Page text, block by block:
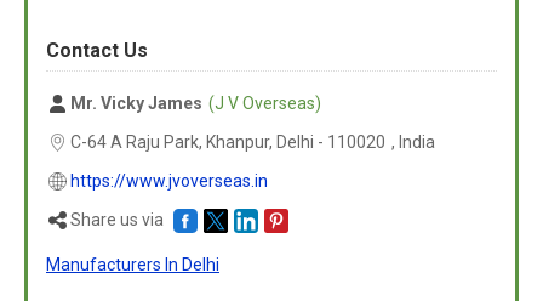
Contact Us
Mr. Vicky James (J V Overseas)
C-64 A Raju Park, Khanpur, Delhi - 110020 , India
https://www.jvoverseas.in
Share us via
Manufacturers In Delhi